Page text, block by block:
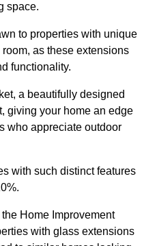
space.
to properties with unique
as these extensions
functionality.
a beautifully designed
giving your home an edge
who appreciate outdoor
with such distinct features
Home Improvement
with glass extensions